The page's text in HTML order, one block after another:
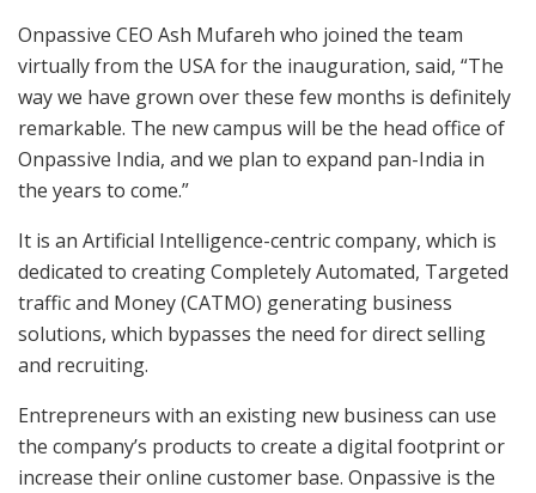
Onpassive CEO Ash Mufareh who joined the team
virtually from the USA for the inauguration, said, “The
way we have grown over these few months is definitely
remarkable. The new campus will be the head office of
Onpassive India, and we plan to expand pan-India in
the years to come.”
It is an Artificial Intelligence-centric company, which is
dedicated to creating Completely Automated, Targeted
traffic and Money (CATMO) generating business
solutions, which bypasses the need for direct selling
and recruiting.
Entrepreneurs with an existing new business can use
the company’s products to create a digital footprint or
increase their online customer base. Onpassive is the